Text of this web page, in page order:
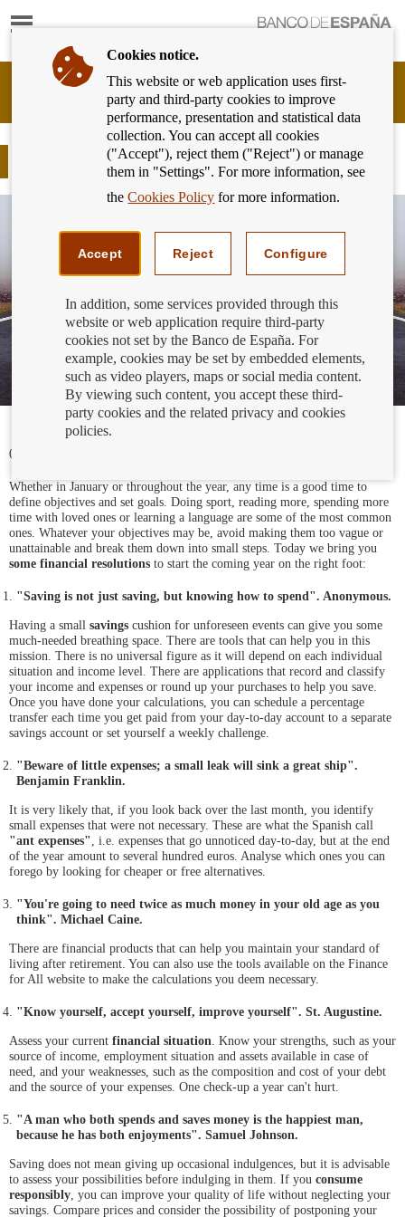
Show
Banking
Customer
Banco
España
Eurosystem,
Resolutions for this and every year
05/01/2023
Whether in January or throughout the year, any time is a good time to
define objectives and set goals. Doing sport, reading more, spending more
time with loved ones or learning a language are some of the most common
ones. Whatever your objectives may be, avoid making them too vague or
unattainable and break them down into small steps. Today we bring you
some financial resolutions to start the coming year on the right foot:
"Saving is not just saving, but knowing how to spend". Anonymous.
Having a small savings cushion for unforeseen events can give you some
much-needed breathing space. There are tools that can help you in this
mission. There is no universal figure as it will depend on each individual
situation and income level. There are applications that record and classify
your income and expenses or round up your purchases to help you save.
Once you have done your calculations, you can schedule a percentage
transfer each time you get paid from your day-to-day account to a separate
savings account or set yourself a weekly challenge.
"Beware of little expenses; a small leak will sink a great ship".
Benjamin Franklin.
It is very likely that, if you look back over the last month, you identify
small expenses that were not necessary. These are what the Spanish call
"ant expenses", i.e. expenses that go unnoticed day-to-day, but at the end
of the year amount to several hundred euros. Analyse which ones you can
forego by looking for cheaper or free alternatives.
"You're going to need twice as much money in your old age as you
think". Michael Caine.
There are financial products that can help you maintain your standard of
living after retirement. You can also use the tools available on the Finance
for All website to make the calculations you deem necessary.
"Know yourself, accept yourself, improve yourself". St. Augustine.
Assess your current financial situation. Know your strengths, such as your
source of income, employment situation and assets available in case of
need, and your weaknesses, such as the composition and cost of your debt
and the source of your expenses. One check-up a year can't hurt.
"A man who both spends and saves money is the happiest man,
because he has both enjoyments". Samuel Johnson.
Saving does not mean giving up occasional indulgences, but it is advisable
to assess your possibilities before indulging in them. If you consume
responsibly, you can improve your quality of life without neglecting your
savings. Compare prices and consider the possibility of postponing your
Cookies notice.
This website or web application uses first-
party and third-party cookies to improve
performance, presentation and statistical data
collection. You can accept all cookies
("Accept"), reject them ("Reject") or manage
them in "Settings". For more information, see
theCookies Policy for more information.
Accept Reject Configure
In addition, some services provided through this
website or web application require third-party
cookies not set by the Banco de España. For
example, cookies may be set by embedded elements,
such as video players, maps or social media content.
By viewing such content, you accept these third-
party cookies and the related privacy and cookies
policies.